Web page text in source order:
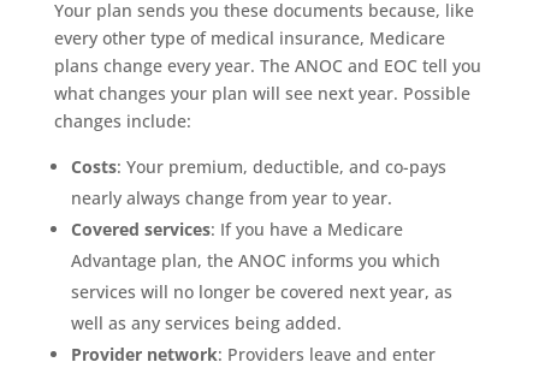
Your plan sends you these documents because, like
every other type of medical insurance, Medicare
plans change every year. The ANOC and EOC tell you
what changes your plan will see next year. Possible
changes include:
Costs: Your premium, deductible, and co-pays
nearly always change from year to year.
Covered services: If you have a Medicare
Advantage plan, the ANOC informs you which
services will no longer be covered next year, as
well as any services being added.
Provider network: Providers leave and enter